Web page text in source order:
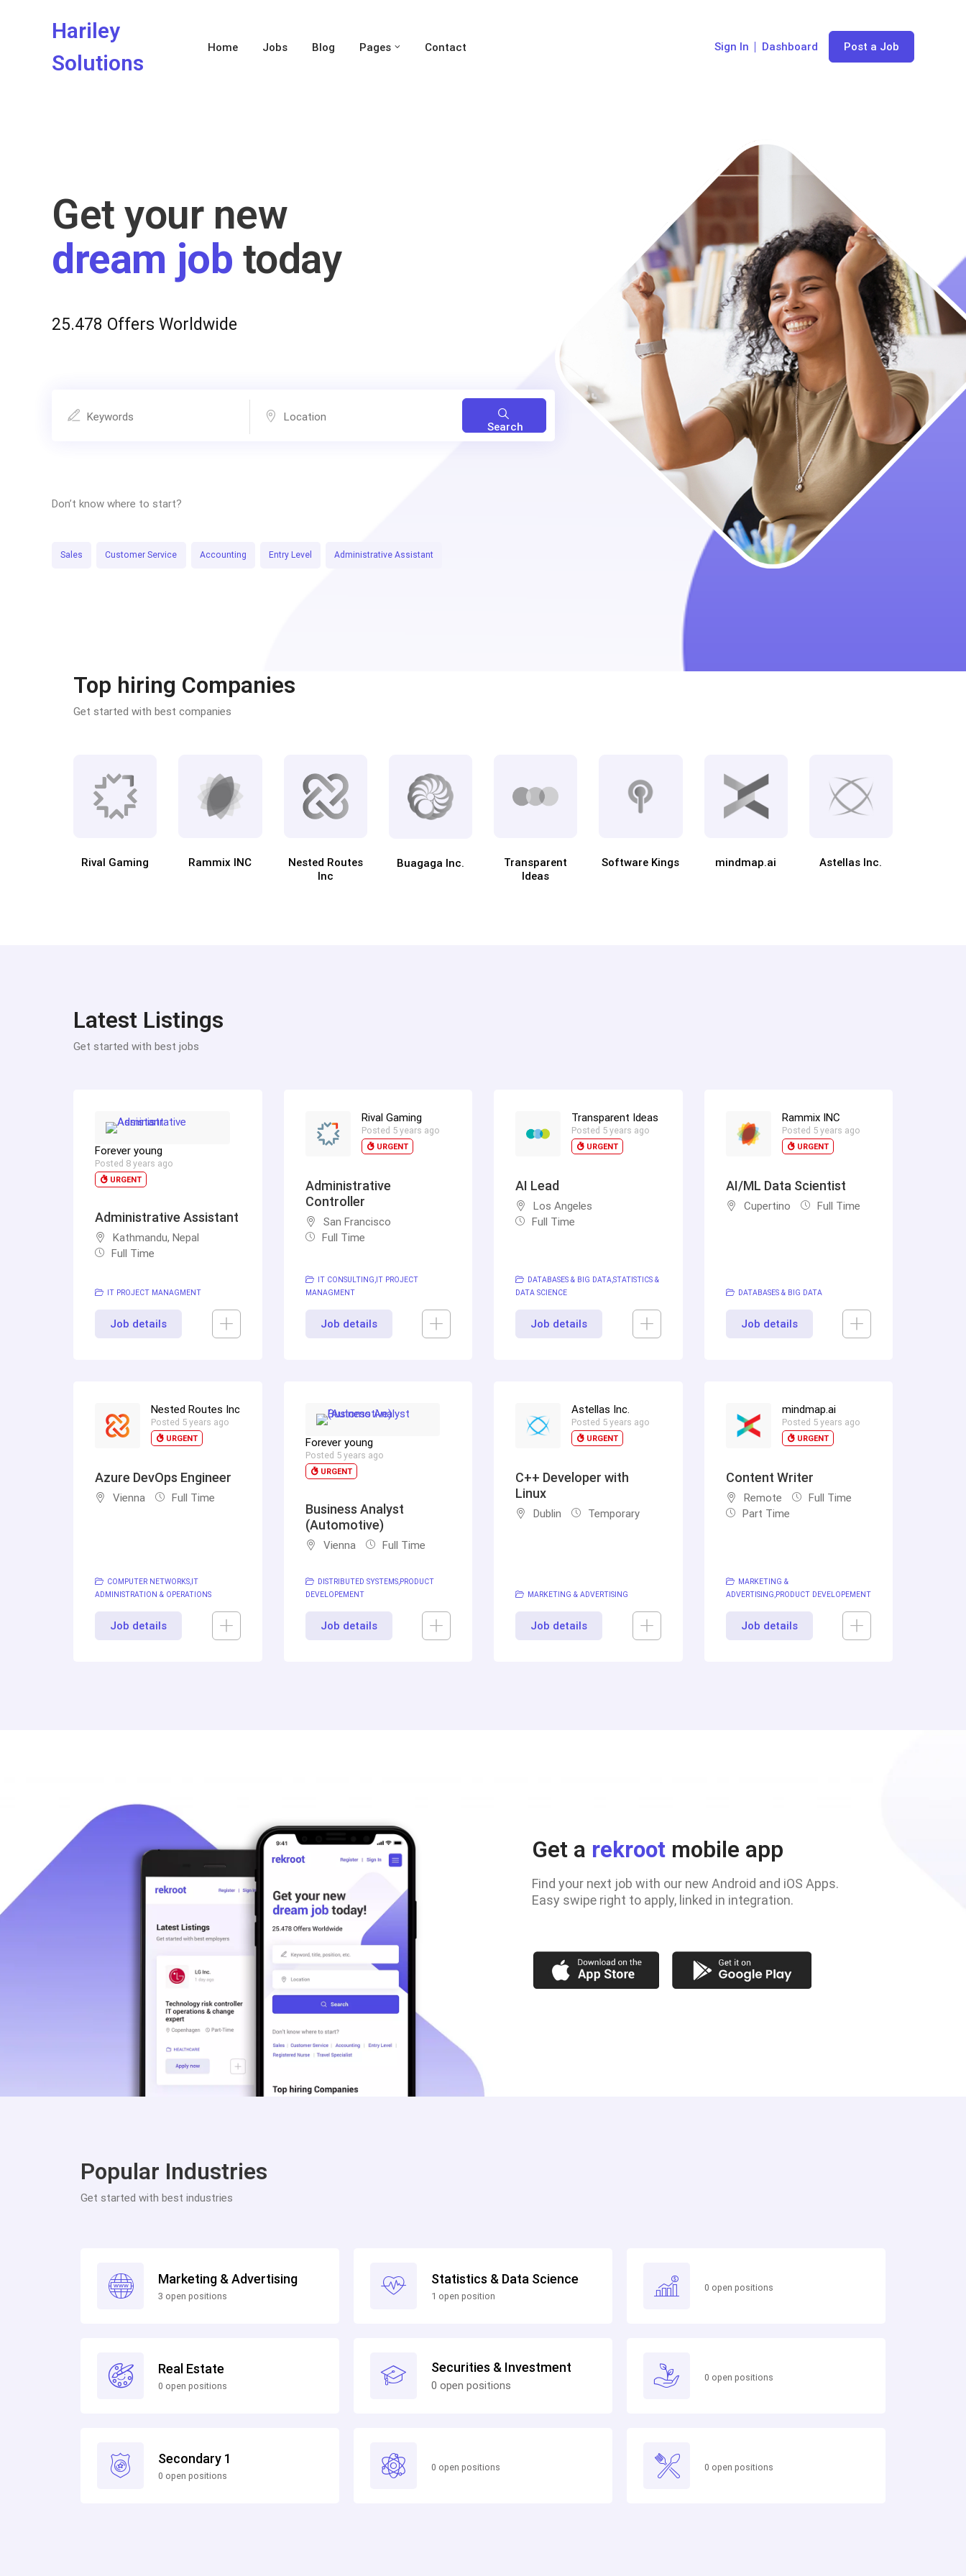
Hariley
Solutions
Home Jobs Blog Pages Contact Sign In Dashboard Post a Job
Get your new
dream job today
25.478 Offers Worldwide
Search
Don’t know where to start?
Sales Customer Service Accounting Entry Level Administrative Assistant
Top hiring Companies
Get started with best companies
Rival Gaming Rammix INC
Nested Routes
Inc
Buagaga Inc.
Transparent
Ideas
Software Kings mindmap.ai Astellas Inc.
Latest Listings
Get started with best jobs
Forever young
Posted 8 years ago
URGENT
Administrative Assistant
Kathmandu, Nepal
Full Time
IT PROJECT MANAGMENT
Job details
Rival Gaming
Posted 5 years ago
URGENT
Administrative
Controller
San Francisco
Full Time
IT CONSULTINGIT PROJECT
MANAGMENT
Job details
Transparent Ideas
Posted 5 years ago
URGENT
AI Lead
Los Angeles
Full Time
DATABASES & BIG DATASTATISTICS &
DATA SCIENCE
Job details
Rammix INC
Posted 5 years ago
URGENT
AI/ML Data Scientist
Cupertino Full Time
DATABASES & BIG DATA
Job details
Nested Routes Inc
Posted 5 years ago
URGENT
Azure DevOps Engineer
Vienna Full Time
COMPUTER NETWORKS IT
ADMINISTRATION & OPERATIONS
Job details
Forever young
Posted 5 years ago
URGENT
Business Analyst
(Automotive)
Vienna Full Time
DISTRIBUTED SYSTEMSPRODUCT
DEVELOPEMENT
Job details
Astellas Inc.
Posted 5 years ago
URGENT
C++ Developer with
Linux
Dublin Temporary
MARKETING & ADVERTISING
Job details
mindmap.ai
Posted 5 years ago
URGENT
Content Writer
Remote
Full Time
Part Time
MARKETING &
ADVERTISINGPRODUCT DEVELOPEMENT
Job details
Get a rekrootmobile app
Find your next job with our new Android and iOS Apps.
Easy swipe right to apply, linked in integration.
Popular Industries
Get started with best industries
Marketing & Advertising
3 open positions
Real Estate
0 open positions
Secondary 1
0 open positions
Statistics & Data Science
1 open position
Securities & Investment
0 open positions
0 open positions
0 open positions
0 open positions
0 open positions